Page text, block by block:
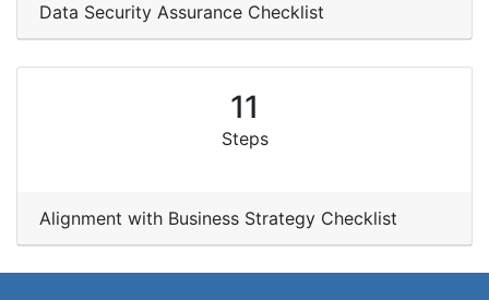
Data Security Assurance Checklist
11
Steps
Alignment with Business Strategy Checklist